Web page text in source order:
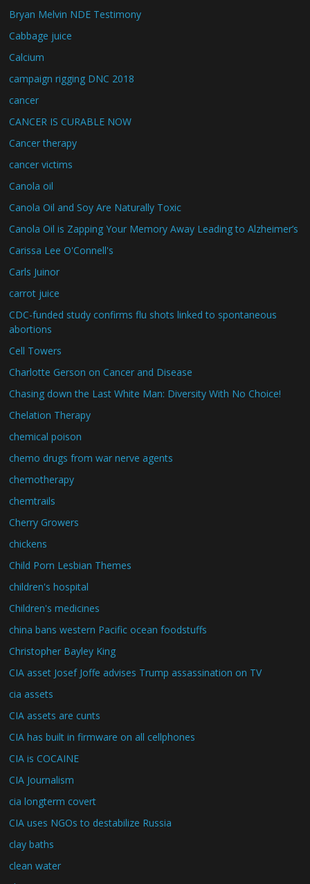
Bryan Melvin NDE Testimony
Cabbage juice
Calcium
campaign rigging DNC 2018
cancer
CANCER IS CURABLE NOW
Cancer therapy
cancer victims
Canola oil
Canola Oil and Soy Are Naturally Toxic
Canola Oil is Zapping Your Memory Away Leading to Alzheimer’s
Carissa Lee O'Connell's
Carls Juinor
carrot juice
CDC-funded study confirms flu shots linked to spontaneous
abortions
Cell Towers
Charlotte Gerson on Cancer and Disease
Chasing down the Last White Man: Diversity With No Choice!
Chelation Therapy
chemical poison
chemo drugs from war nerve agents
chemotherapy
chemtrails
Cherry Growers
chickens
Child Porn Lesbian Themes
children's hospital
Children's medicines
china bans western Pacific ocean foodstuffs
Christopher Bayley King
CIA asset Josef Joffe advises Trump assassination on TV
cia assets
CIA assets are cunts
CIA has built in firmware on all cellphones
CIA is COCAINE
CIA Journalism
cia longterm covert
CIA uses NGOs to destabilize Russia
clay baths
clean water